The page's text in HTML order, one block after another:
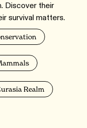
Discover their
survival matters.
Realm